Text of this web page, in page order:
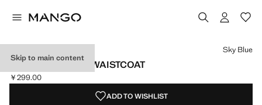
Skip to main content
STRIPED HALTER WAISTCOAT
Current price [￥299.00 ]
￥299.00
Select a colour
Sky Blue
ADD TO WISHLIST